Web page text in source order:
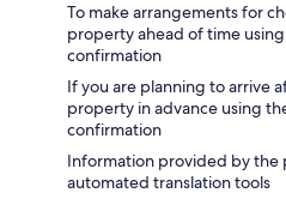
To make arrangements for
property ahead of time
confirmation
If you are planning to arrive
property in advance using
confirmation
Information provided by the
automated translation tools